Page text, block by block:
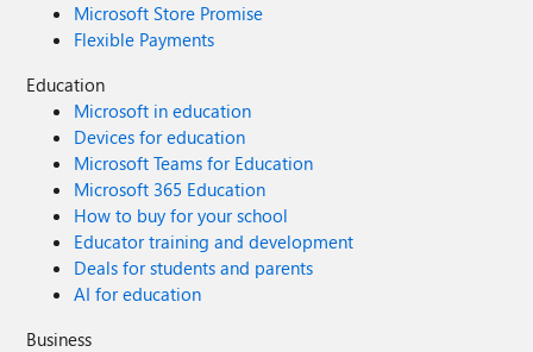
Microsoft Store Promise
Flexible Payments
Education
Microsoft in education
Devices for education
Microsoft Teams for Education
Microsoft 365 Education
How to buy for your school
Educator training and development
Deals for students and parents
AI for education
Business